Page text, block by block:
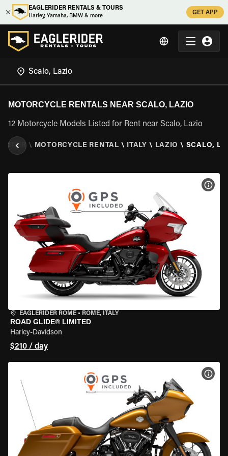
EAGLERIDER RENTALS & TOURS
Harley, Yamaha, BMW & more
GET APP
MOTORCYCLE RENTALS NEAR SCALO, LAZIO
12 Motorcycle Models Listed for Rent near Scalo, Lazio
\ MOTORCYCLE RENTAL \ ITALY \ LAZIO \ SCALO,
EAGLERIDER ROME • ROME, ITALY
ROAD GLIDE® LIMITED
Harley-Davidson
$210 / day